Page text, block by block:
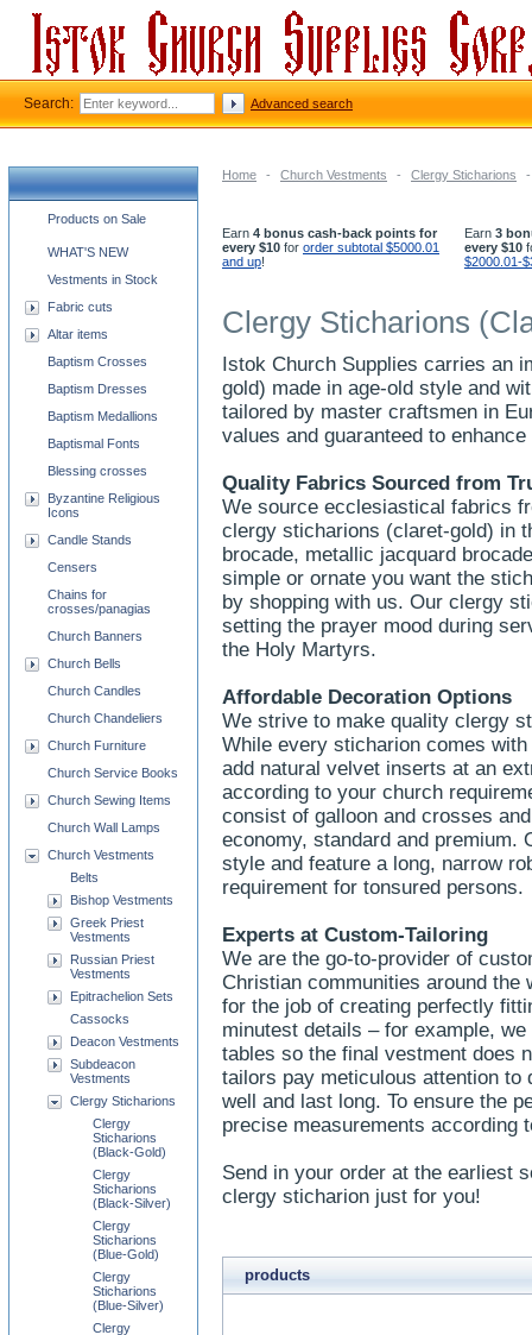
Home - Church Vestments - Clergy Sticharions -
Earn 4 bonus cash-back points for
every $10 for order subtotal $5000.01
and up!
Earn 3
every $10
$2000.01-
Clergy Sticharions
Istok Church Supplies carries an
gold) made in age-old style and
tailored by master craftsmen in
values and guaranteed to
Quality Fabrics Sourced from
We source ecclesiastical fabrics
clergy sticharions (claret-gold) in
brocade, metallic jacquard
simple or ornate you want the
by shopping with us. Our clergy
setting the prayer mood during
the Holy Martyrs.
Affordable Decoration Options
We strive to make quality clergy
While every sticharion comes
add natural velvet inserts at an
according to your church
consist of galloon and crosses
economy, standard and premium.
style and feature a long, narrow
requirement for tonsured persons.
Experts at Custom-Tailoring
We are the go-to-provider of
Christian communities around
for the job of creating perfectly
minutest details – for example,
tables so the final vestment does
tailors pay meticulous attention
well and last long. To ensure the
precise measurements according
Send in your order at the earliest
clergy sticharion just for you!
products
Church supplies categories
Products on Sale
WHAT'S NEW
Vestments in Stock
Fabric cuts
Altar items
Baptism Crosses
Baptism Dresses
Baptism Medallions
Baptismal Fonts
Blessing crosses
Byzantine Religious
Icons
Candle Stands
Censers
Chains for
crosses/panagias
Church Banners
Church Bells
Church Candles
Church Chandeliers
Church Furniture
Church Service Books
Church Sewing Items
Church Wall Lamps
Church Vestments
Belts
Bishop Vestments
Greek Priest
Vestments
Russian Priest
Vestments
Epitrachelion Sets
Cassocks
Deacon Vestments
Subdeacon
Vestments
Clergy Sticharions
Clergy
Sticharions
(Black-Gold)
Clergy
Sticharions
(Black-Silver)
Clergy
Sticharions
(Blue-Gold)
Clergy
Sticharions
(Blue-Silver)
Clergy
Search: Advanced search